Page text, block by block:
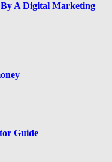
A Digital Marketing
Guide